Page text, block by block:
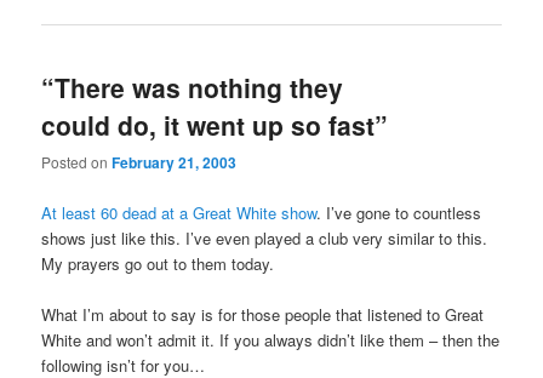
“There was nothing they
could do, it went up so fast”
Posted onFebruary 21, 2003
At least 60 dead at a Great White show. I’ve gone to countless
shows just like this. I’ve even played a club very similar to this.
My prayers go out to them today.
What I’m about to say is for those people that listened to Great
White and won’t admit it. If you always didn’t like them – then the
following isn’t for you…